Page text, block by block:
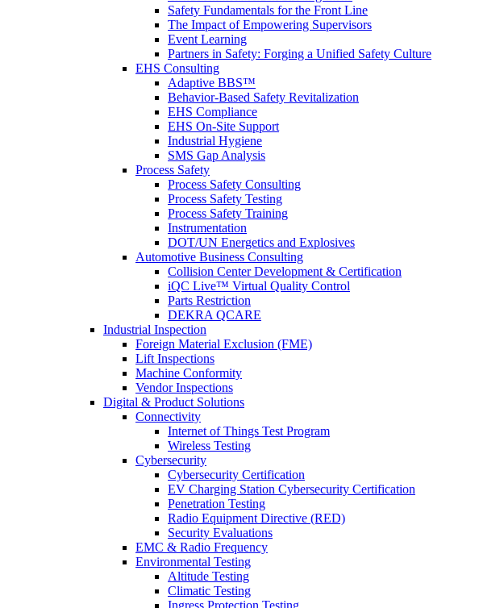
Safety Fundamentals for the Front Line
The Impact of Empowering Supervisors
Event Learning
Partners in Safety: Forging a Unified Safety Culture
EHS Consulting
Adaptive BBS™
Behavior-Based Safety Revitalization
EHS Compliance
EHS On-Site Support
Industrial Hygiene
SMS Gap Analysis
Process Safety
Process Safety Consulting
Process Safety Testing
Process Safety Training
Instrumentation
DOT/UN Energetics and Explosives
Automotive Business Consulting
Collision Center Development & Certification
iQC Live™ Virtual Quality Control
Parts Restriction
DEKRA QCARE
Industrial Inspection
Foreign Material Exclusion (FME)
Lift Inspections
Machine Conformity
Vendor Inspections
Digital & Product Solutions
Connectivity
Internet of Things Test Program
Wireless Testing
Cybersecurity
Cybersecurity Certification
EV Charging Station Cybersecurity Certification
Penetration Testing
Radio Equipment Directive (RED)
Security Evaluations
EMC & Radio Frequency
Environmental Testing
Altitude Testing
Climatic Testing
Ingress Protection Testing